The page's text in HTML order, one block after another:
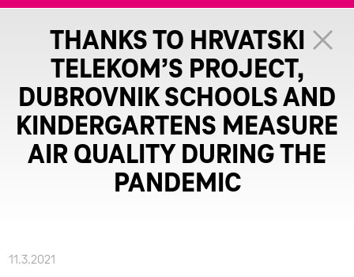
THANKS TO HRVATSKI
TELEKOM’S PROJECT,
DUBROVNIK SCHOOLS AND
KINDERGARTENS MEASURE
AIR QUALITY DURING THE
PANDEMIC
11.3.2021